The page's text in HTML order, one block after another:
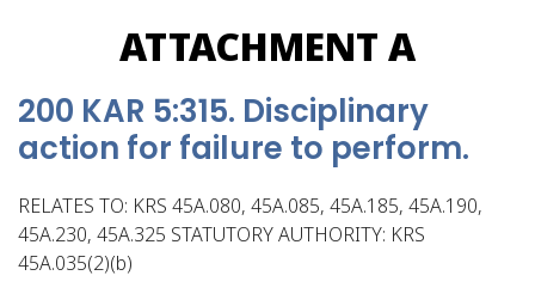
ATTACHMENT A
200 KAR 5:315. Disciplinary
action for failure to perform.
RELATES TO: KRS 45A.080, 45A.085, 45A.185, 45A.190,
45A.230, 45A.325 STATUTORY AUTHORITY: KRS
45A.035(2)(b)